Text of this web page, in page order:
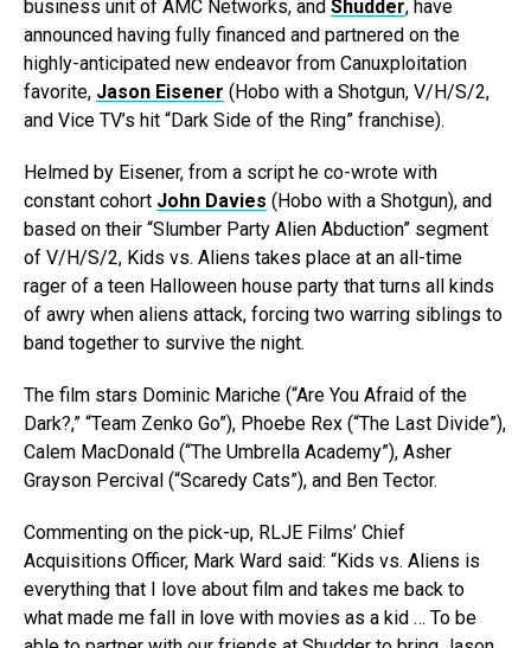
business unit of AMC Networks, and Shudder, have
announced having fully financed and partnered on the
highly-anticipated new endeavor from Canuxploitation
favorite, Jason Eisener (Hobo with a Shotgun, V/H/S/2,
and Vice TV’s hit “Dark Side of the Ring” franchise).
Helmed by Eisener, from a script he co-wrote with
constant cohort John Davies (Hobo with a Shotgun), and
based on their “Slumber Party Alien Abduction” segment
of V/H/S/2, Kids vs. Aliens takes place at an all-time
rager of a teen Halloween house party that turns all kinds
of awry when aliens attack, forcing two warring siblings to
band together to survive the night.
The film stars Dominic Mariche (“Are You Afraid of the
Dark?,” “Team Zenko Go”), Phoebe Rex (“The Last Divide”),
Calem MacDonald (“The Umbrella Academy”), Asher
Grayson Percival (“Scaredy Cats”), and Ben Tector.
Commenting on the pick-up, RLJE Films’ Chief
Acquisitions Officer, Mark Ward said: “Kids vs. Aliens is
everything that I love about film and takes me back to
what made me fall in love with movies as a kid … To be